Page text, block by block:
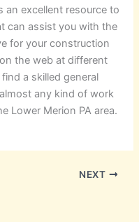
an excellent resource to
can assist you with the
for your construction
the web at different
a skilled general
any kind of work
Lower Merion PA area.
NEXT